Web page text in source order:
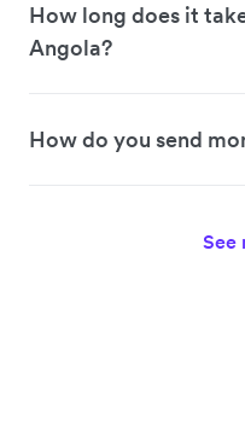
How long does it
Angola?
How do you send
See